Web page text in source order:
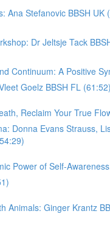
Ana Stefanovic BBSH UK
Dr Jeltsje Tack
Continuum: A Positive
Goelz BBSH FL (61:52)
Reclaim Your True
Donna Evans Strauss,
Power of Self-
Animals: Ginger Krantz